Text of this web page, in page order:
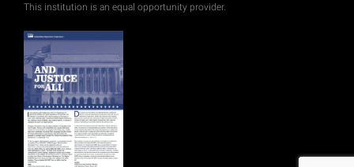
This institution is an equal opportunity provider.